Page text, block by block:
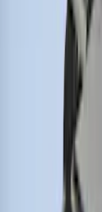
Thule